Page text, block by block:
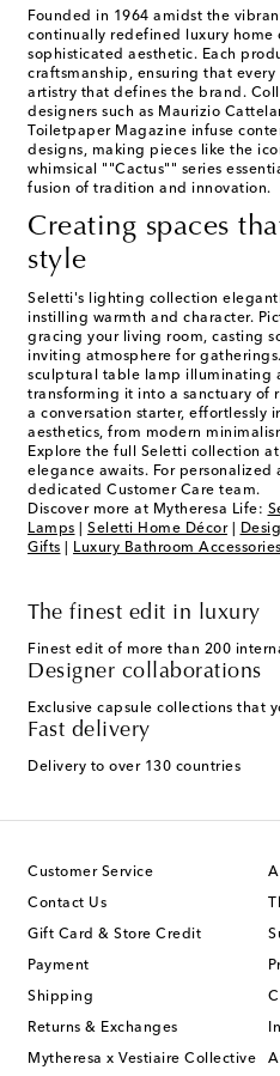
Founded in 1964 amidst the
continually redefined luxury
sophisticated aesthetic. Each
craftsmanship, ensuring that
artistry that defines the brand.
designers such as Maurizio
Toiletpaper Magazine infuse
designs, making pieces like the
whimsical ""Cactus"" series
fusion of tradition and innovation.
Creating spaces
style
Seletti's lighting collection
instilling warmth and character.
gracing your living room, casting
inviting atmosphere for
sculptural table lamp illuminating
transforming it into a sanctuary of
a conversation starter, effortlessly
aesthetics, from modern
Explore the full Seletti collection
elegance awaits. For personalized
dedicated Customer Care team.
Discover more at Mytheresa Life:
Lamps
Seletti Home Décor|
Gifts
Luxury Bathroom Accessories
The finest edit in luxury
Finest edit of more than 200
Designer collaborations
Exclusive capsule collections that
Fast delivery
Delivery to over 130 countries
Customer Service
Contact Us
Gift Card & Store Credit
Payment
Shipping
Returns & Exchanges
Mytheresa x Vestiaire Collective